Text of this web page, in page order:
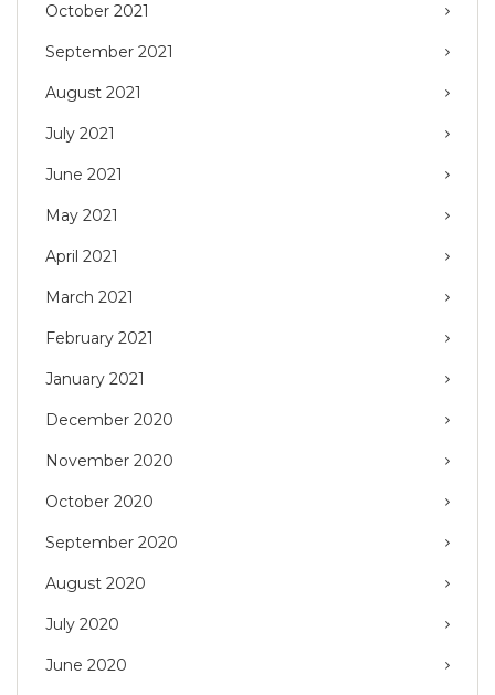
October 2021
September 2021
August 2021
July 2021
June 2021
May 2021
April 2021
March 2021
February 2021
January 2021
December 2020
November 2020
October 2020
September 2020
August 2020
July 2020
June 2020